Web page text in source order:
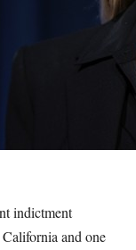
indictment
and one